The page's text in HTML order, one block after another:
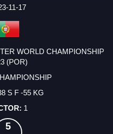
11-17
WORLD CHAMPIONSHIP
(POR)
S F -55 KG
1
5